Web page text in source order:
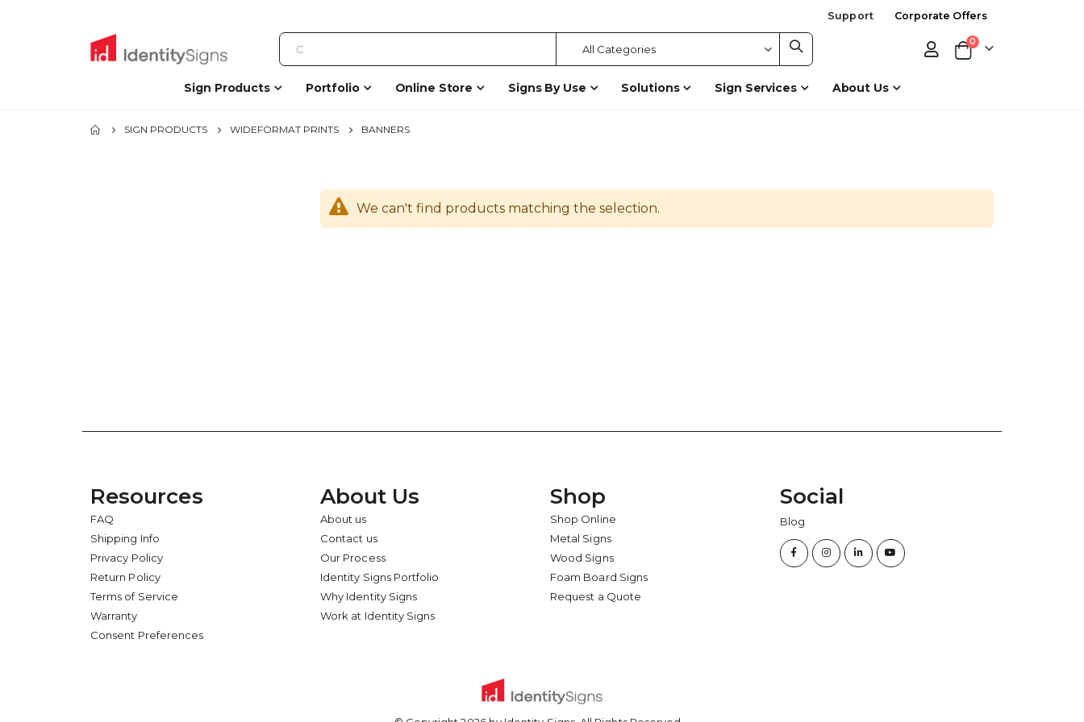
Support Corporate Offers
Cart
0items
Sign Products Portfolio Online Store Signs By Use Solutions Sign Services About Us
SIGN PRODUCTS WIDEFORMAT PRINTS BANNERS
We can't find products matching the selection.
Resources
FAQ
Shipping Info
Privacy Policy
Return Policy
Terms of Service
Warranty
Consent Preferences
About Us
About us
Contact us
Our Process
Identity Signs Portfolio
Why Identity Signs
Work at Identity Signs
Shop
Shop Online
Metal Signs
Wood Signs
Foam Board Signs
Request a Quote
Social
Blog